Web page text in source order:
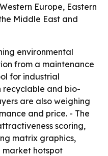
Europe, Eastern
Middle East and
environmental
from a maintenance
for industrial
recyclable and bio-
are also weighing
and price. - The
scoring,
matrix graphics,
hotspot